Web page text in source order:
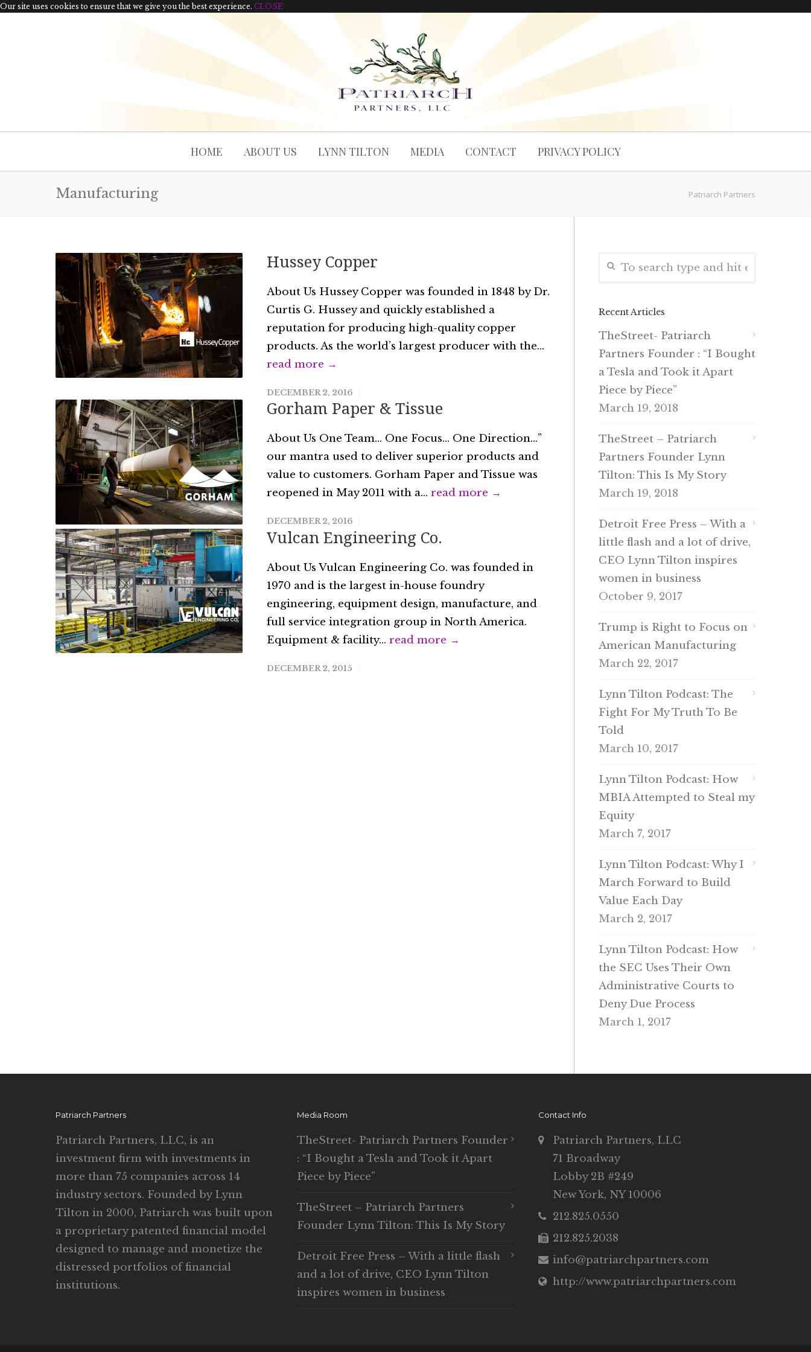
Our site uses cookies to ensure that we give you the best experience. CLOSE
HOME ABOUT US LYNN TILTON MEDIA CONTACT PRIVACY POLICY
Manufacturing Patriarch Partners
Hussey Copper
About Us Hussey Copper was founded in 1848 by Dr.
Curtis G. Hussey and quickly established a
reputation for producing high-quality copper
products. As the world’s largest producer with the...
read more →
DECEMBER 2, 2016
Gorham Paper & Tissue
About Us One Team… One Focus… One Direction…”
our mantra used to deliver superior products and
value to customers. Gorham Paper and Tissue was
reopened in May 2011 with a... read more →
DECEMBER 2, 2016
Vulcan Engineering Co.
About Us Vulcan Engineering Co. was founded in
1970 and is the largest in-house foundry
engineering, equipment design, manufacture, and
full service integration group in North America.
Equipment & facility... read more →
DECEMBER 2, 2015
Recent Articles
TheStreet- Patriarch
Partners Founder : “I Bought
a Tesla and Took it Apart
Piece by Piece”
March 19, 2018
TheStreet – Patriarch
Partners Founder Lynn
Tilton: This Is My Story
March 19, 2018
Detroit Free Press – With a
little flash and a lot of drive,
CEO Lynn Tilton inspires
women in business
October 9, 2017
Trump is Right to Focus on
American Manufacturing
March 22, 2017
Lynn Tilton Podcast: The
Fight For My Truth To Be
Told
March 10, 2017
Lynn Tilton Podcast: How
MBIA Attempted to Steal my
Equity
March 7, 2017
Lynn Tilton Podcast: Why I
March Forward to Build
Value Each Day
March 2, 2017
Lynn Tilton Podcast: How
the SEC Uses Their Own
Administrative Courts to
Deny Due Process
March 1, 2017
Patriarch Partners
Patriarch Partners, LLC, is an
investment firm with investments in
more than 75 companies across 14
industry sectors. Founded by Lynn
Tilton in 2000, Patriarch was built upon
a proprietary patented financial model
designed to manage and monetize the
distressed portfolios of financial
institutions.
Media Room
TheStreet- Patriarch Partners Founder
: “I Bought a Tesla and Took it Apart
Piece by Piece”
TheStreet – Patriarch Partners
Founder Lynn Tilton: This Is My Story
Detroit Free Press – With a little flash
and a lot of drive, CEO Lynn Tilton
inspires women in business
Contact Info
Patriarch Partners, LLC
71 Broadway
Lobby 2B #249
New York, NY 10006
212.825.0550
212.825.2038
info@patriarchpartners.com
http://www.patriarchpartners.com